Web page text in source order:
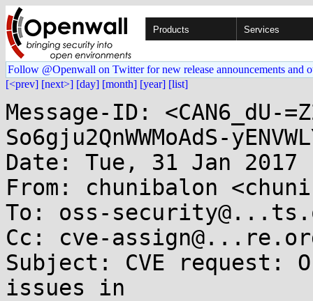
Products Services
Follow @Openwall on Twitter for new release announcements and
[<prev] [next>] [day] [month] [year] [list]
Message-ID: <CAN6_dU-
So6gju2QnWWMoAdS-
Date: Tue, 31 Jan 2017
From: chunibalon
To: oss-
Cc: cve-
Subject: CVE request:
issues in